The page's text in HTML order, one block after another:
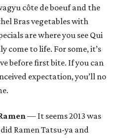
côte de boeuf and the
Bras vegetables with
are where you see Qui
come to life. For some, it’s
before first bite. If you can
expectation, you’ll no
— It seems 2013 was
Ramen Tatsu-ya and